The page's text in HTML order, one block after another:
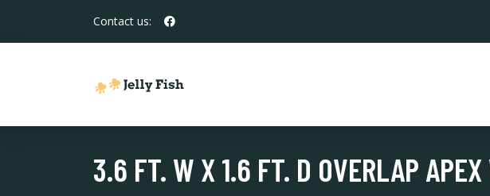
Contact us:
3.6 FT. W X 1.6 FT. D OVERLAP APEX